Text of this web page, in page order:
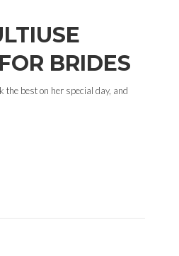
BRIDES
best on her special day, and